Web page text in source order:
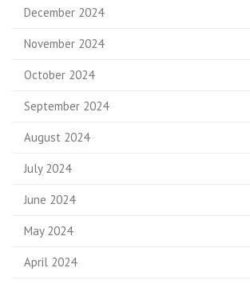
December 2024
November 2024
October 2024
September 2024
August 2024
July 2024
June 2024
May 2024
April 2024